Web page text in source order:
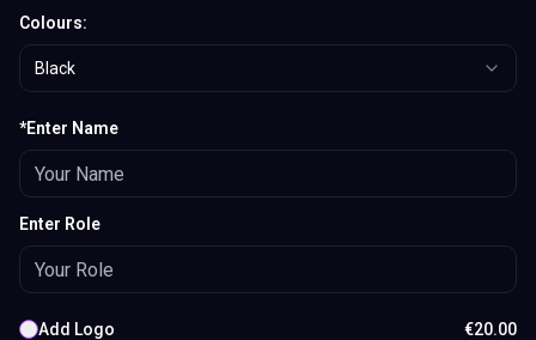
Colours:
Black
*Enter Name
Enter Role
Add Logo €20.00